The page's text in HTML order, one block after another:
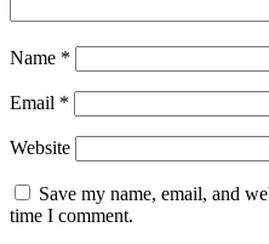
Name *
Email *
Website
Save my name, email, and
time I comment.